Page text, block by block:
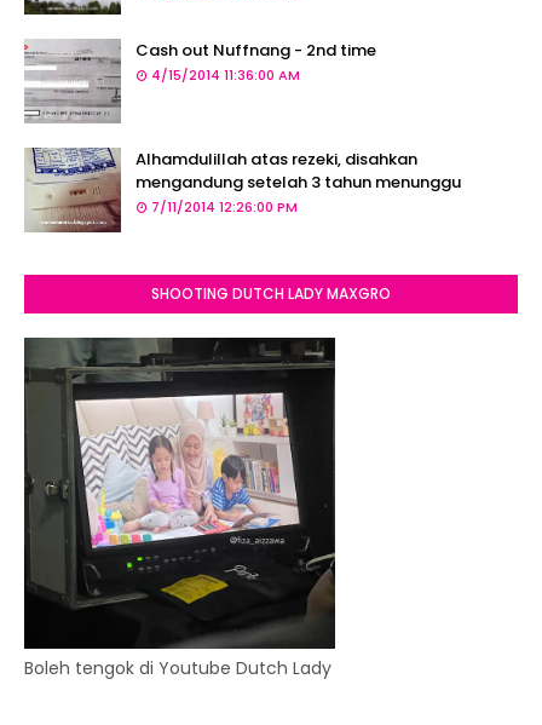
Cash out Nuffnang - 2nd time
4/15/2014 11:36:00 AM
Alhamdulillah atas rezeki, disahkan
mengandung setelah 3 tahun menunggu
7/11/2014 12:26:00 PM
SHOOTING DUTCH LADY MAXGRO
Boleh tengok di Youtube Dutch Lady